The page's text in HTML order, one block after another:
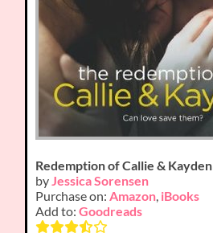
Redemption of Callie & Kayden
byJessica Sorensen
Purchase on:Amazon, iBooks
Add to:Goodreads